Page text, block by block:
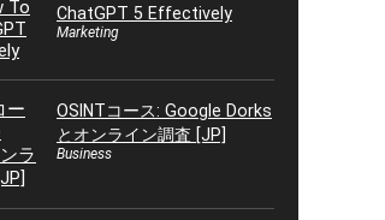
ChatGPT 5 Effectively
Marketing
OSINTコース: Google Dorks
とオンライン調査 [JP]
Business